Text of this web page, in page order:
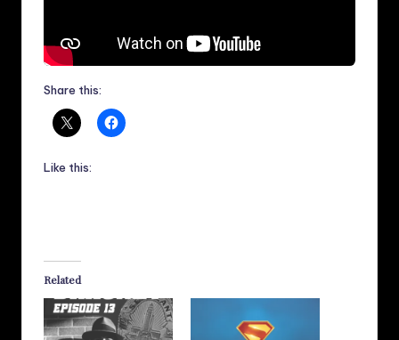
Share this:
Like this:
Related